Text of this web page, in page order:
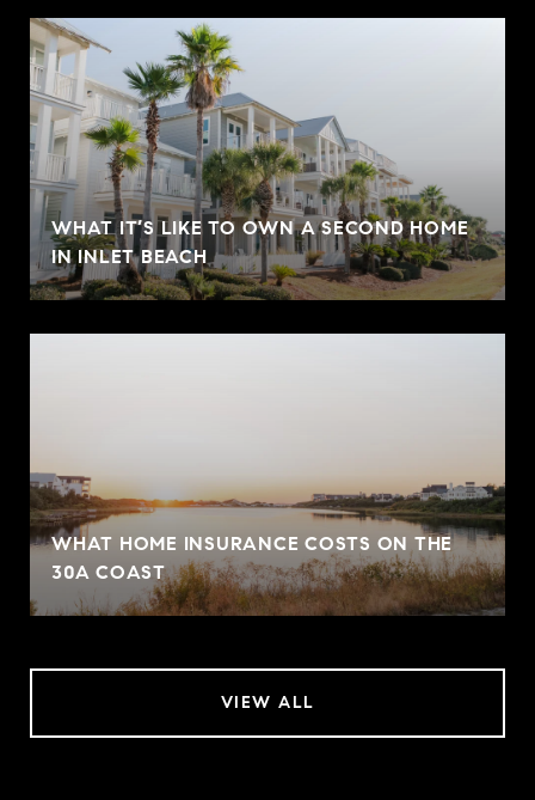
WHAT IT’S LIKE TO OWN A SECOND HOME
IN INLET BEACH
WHAT HOME INSURANCE COSTS ON THE
30A COAST
VIEW ALL